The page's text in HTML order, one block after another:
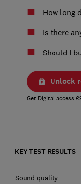
How long
Is there
Should I
Unlock
Get Digital access
KEY TEST RESULTS
Sound quality